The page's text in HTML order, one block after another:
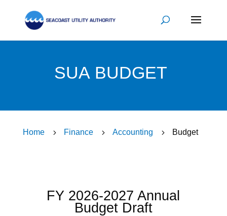
SUA BUDGET
Home 5 Finance 5 Accounting 5 Budget
FY 2026-2027 Annual
Budget Draft